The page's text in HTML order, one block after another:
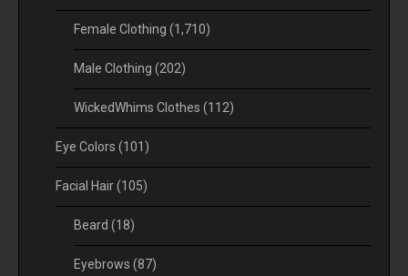
Female Clothing (1,710)
Male Clothing (202)
WickedWhims Clothes (112)
Eye Colors (101)
Facial Hair(105)
Beard (18)
Eyebrows (87)